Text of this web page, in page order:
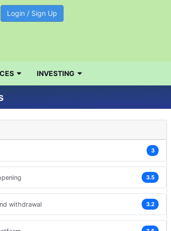
Login / Sign Up
INVESTING
3
3.5
withdrawal 3.2